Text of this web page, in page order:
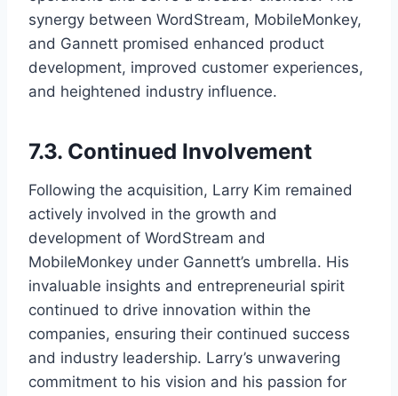
synergy between WordStream, MobileMonkey,
and Gannett promised enhanced product
development, improved customer experiences,
and heightened industry influence.
7.3. Continued Involvement
Following the acquisition, Larry Kim remained
actively involved in the growth and
development of WordStream and
MobileMonkey under Gannett’s umbrella. His
invaluable insights and entrepreneurial spirit
continued to drive innovation within the
companies, ensuring their continued success
and industry leadership. Larry’s unwavering
commitment to his vision and his passion for